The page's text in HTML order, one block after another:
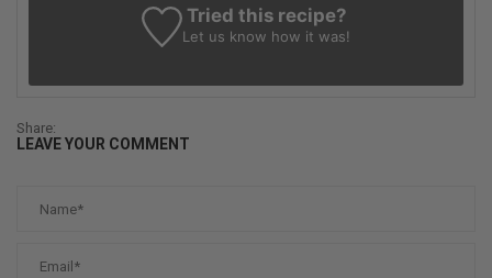
Tried this recipe?
Let us know how it was!
Share:
LEAVE YOUR COMMENT